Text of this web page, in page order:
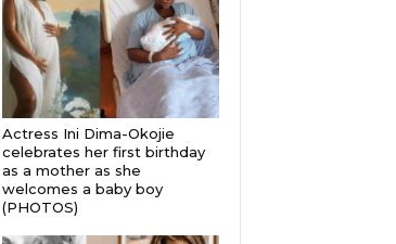
Actress Ini Dima-Okojie
celebrates her first birthday
as a mother as she
welcomes a baby boy
(PHOTOS)